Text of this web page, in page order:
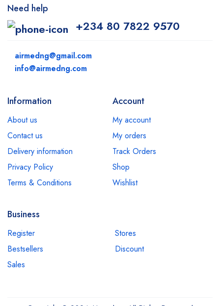
Need help
+234 80 7822 9570
airmedng@gmail.com
info@airmedng.com
Information
About us
Contact us
Delivery information
Privacy Policy
Terms & Conditions
Account
My account
My orders
Track Orders
Shop
Wishlist
Business
Register
Stores
Bestsellers
Discount
Sales